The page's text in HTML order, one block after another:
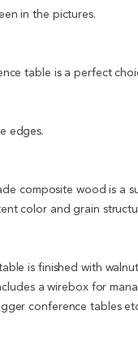
in the pictures.
table is a perfect
edges.
composite wood is
color and grain
is finished with
a wirebox for
conference tables